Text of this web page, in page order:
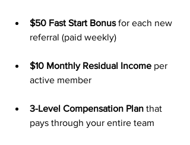
$50 Fast Start Bonus for each new
referral (paid weekly)
$10 Monthly Residual Income per
active member
3-Level Compensation Plan that
pays through your entire team